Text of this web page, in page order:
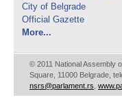
City of Belgrade
Official Gazette
More...
© 2011 National Assembly
Square, 11000 Belgrade,
nsrs@parlament.rs